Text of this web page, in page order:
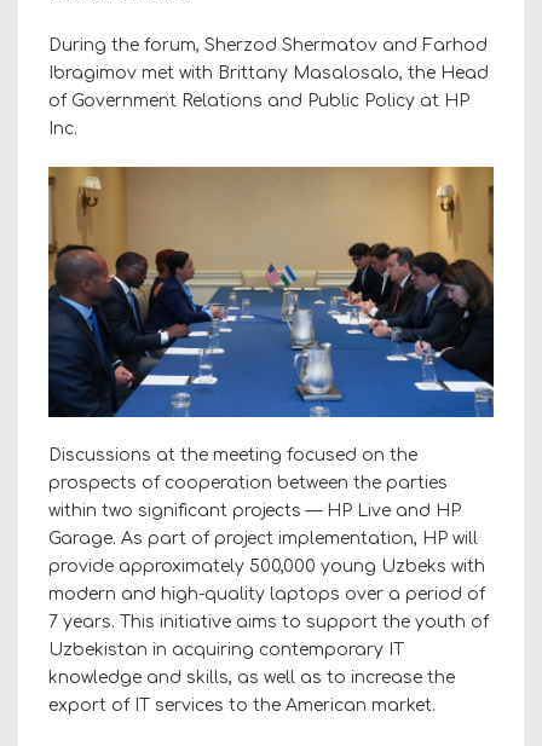
During the forum, Sherzod Shermatov and Farhod
Ibragimov met with Brittany Masalosalo, the Head
of Government Relations and Public Policy at HP
Inc.
Discussions at the meeting focused on the
prospects of cooperation between the parties
within two significant projects — HP Live and HP
Garage. As part of project implementation, HP will
provide approximately 500,000 young Uzbeks with
modern and high-quality laptops over a period of
7 years. This initiative aims to support the youth of
Uzbekistan in acquiring contemporary IT
knowledge and skills, as well as to increase the
export of IT services to the American market.